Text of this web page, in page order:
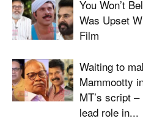
You Won’t
Was Upset
Film
Waiting to
Mammootty
MT’s script
lead role in...